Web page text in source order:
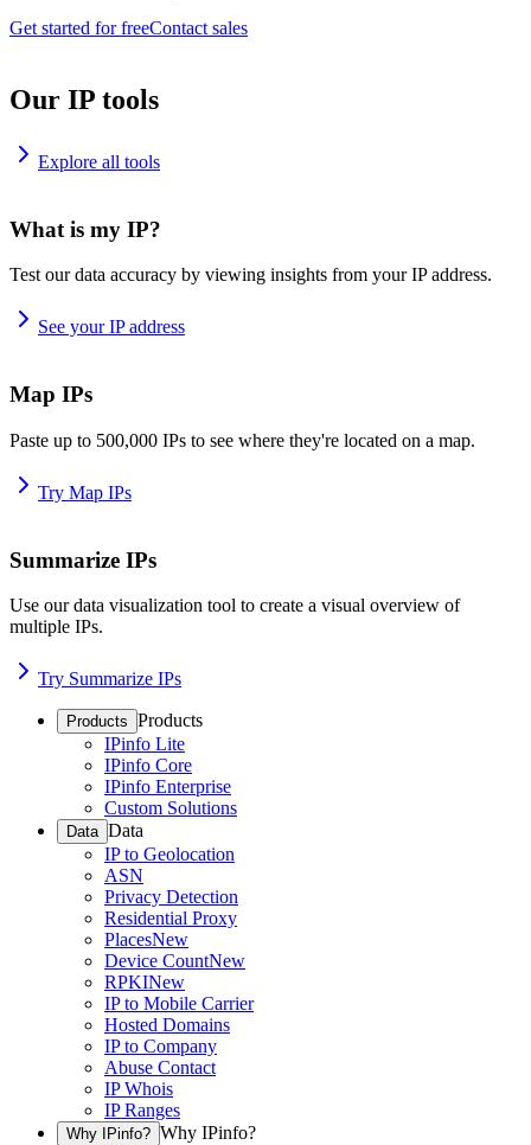
Get started for freeContact sales
Our IP tools
Explore all tools
What is my IP?
Test our data accuracy by viewing insights from your IP address.
See your IP address
Map IPs
Paste up to 500,000 IPs to see where they're located on a map.
Try Map IPs
Summarize IPs
Use our data visualization tool to create a visual overview of
multiple IPs.
Try Summarize IPs
Products Products
IPinfo Lite
IPinfo Core
IPinfo Enterprise
Custom Solutions
Data Data
IP to Geolocation
ASN
Privacy Detection
Residential Proxy
PlacesNew
Device CountNew
RPKINew
IP to Mobile Carrier
Hosted Domains
IP to Company
Abuse Contact
IP Whois
IP Ranges
Why IPinfo? Why IPinfo?